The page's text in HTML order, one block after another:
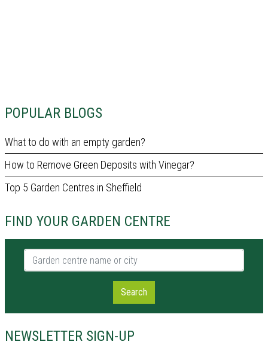
POPULAR BLOGS
What to do with an empty garden?
How to Remove Green Deposits with Vinegar?
Top 5 Garden Centres in Sheffield
FIND YOUR GARDEN CENTRE
Garden centre name or city
Search
NEWSLETTER SIGN-UP